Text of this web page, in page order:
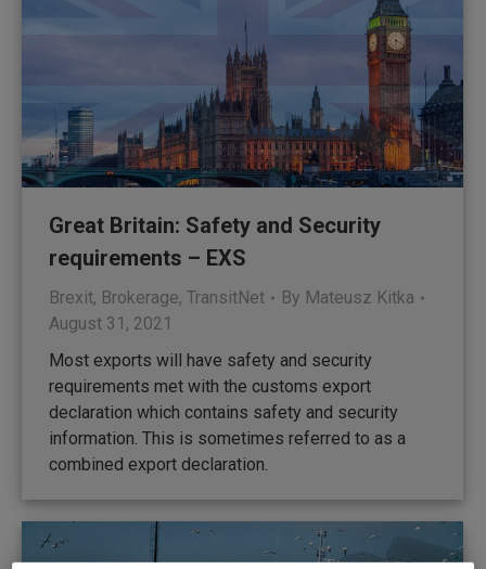
Great Britain: Safety and Security
requirements – EXS
Brexit, Brokerage, TransitNet By Mateusz Kitka
August 31, 2021
Most exports will have safety and security
requirements met with the customs export
declaration which contains safety and security
information. This is sometimes referred to as a
combined export declaration.